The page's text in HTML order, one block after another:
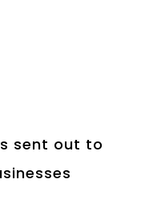
sent out to